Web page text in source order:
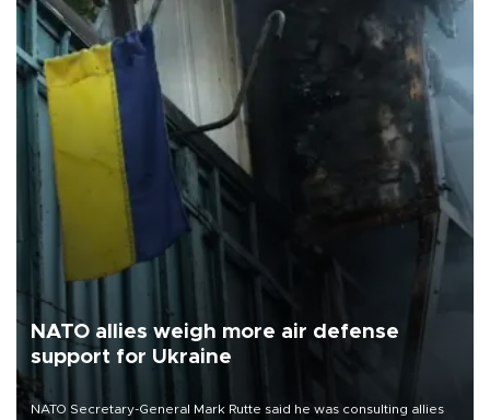
NATO allies weigh more air defense
support for Ukraine
NATO Secretary-General Mark Rutte said he was consulting allies